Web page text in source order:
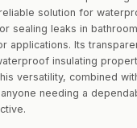
solution for
sealing leaks in
applications. Its
insulating
versatility, combined
needing a